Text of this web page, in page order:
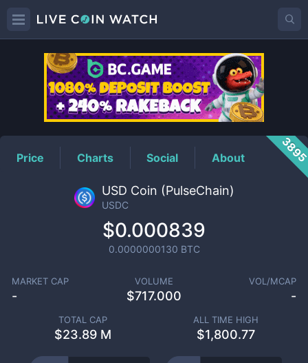
USDCPrice
Price Charts Social About
USD Coin (PulseChain)
USDC
$0.000839
0.0000000130 BTC
MARKET CAP
-
VOLUME
$717.000
VOL/MCAP
-
TOTAL CAP
$23.89 M
ALL TIME HIGH
$1,800.77